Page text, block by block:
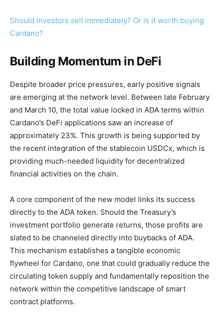
Should investors sell immediately? Or is it worth buying
Cardano?
Building Momentum in DeFi
Despite broader price pressures, early positive signals
are emerging at the network level. Between late February
and March 10, the total value locked in ADA terms within
Cardano’s DeFi applications saw an increase of
approximately 23%. This growth is being supported by
the recent integration of the stablecoin USDCx, which is
providing much-needed liquidity for decentralized
financial activities on the chain.
A core component of the new model links its success
directly to the ADA token. Should the Treasury’s
investment portfolio generate returns, those profits are
slated to be channeled directly into buybacks of ADA.
This mechanism establishes a tangible economic
flywheel for Cardano, one that could gradually reduce the
circulating token supply and fundamentally reposition the
network within the competitive landscape of smart
contract platforms.